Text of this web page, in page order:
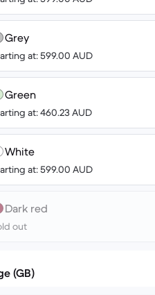
Grey
at: 599.00 AUD
Green
at: 460.23 AUD
White
at: 599.00 AUD
Dark red
out
(GB)